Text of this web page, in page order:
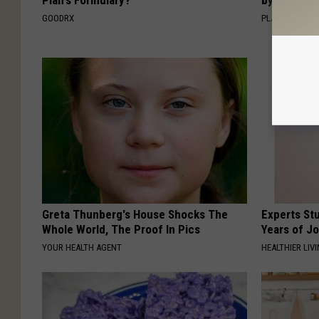
GOODRX PLATEFUL
Greta Thunberg's House Shocks The
Whole World, The Proof In Pics
YOUR HEALTH AGENT
Experts
Years of
HEALTHIER